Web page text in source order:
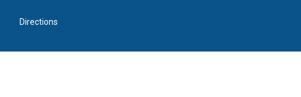
Directions